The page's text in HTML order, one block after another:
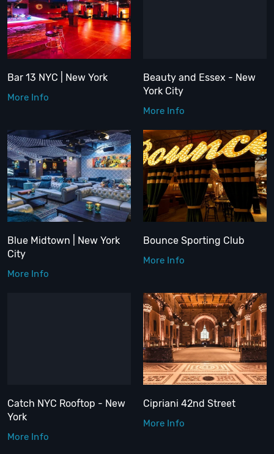
Bar 13 NYC | New York
More Info
Beauty and Essex - New
York City
More Info
Blue Midtown | New York
City
More Info
Bounce Sporting Club
More Info
Catch NYC Rooftop - New
York
More Info
Cipriani 42nd Street
More Info